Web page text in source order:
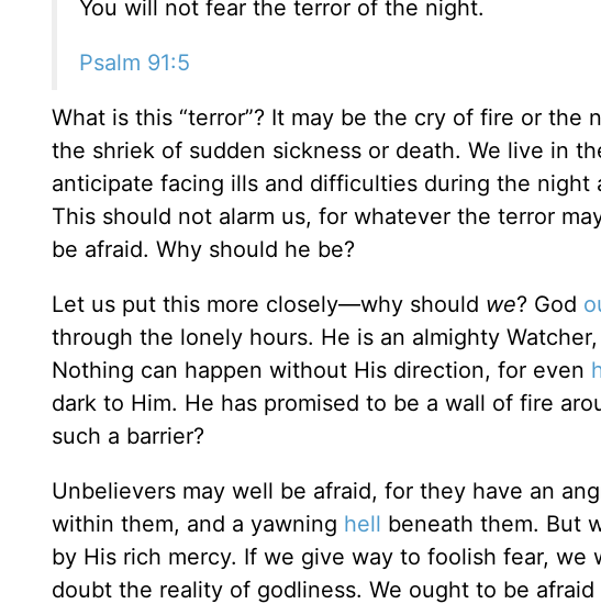
You will not fear the terror of the night.
Psalm 91:5
What is this “terror”? It may be the cry of fire or
the shriek of sudden sickness or death. We live in
anticipate facing ills and difficulties during the night
This should not alarm us, for whatever the terror
be afraid. Why should he be?
Let us put this more closely—why should we? God
through the lonely hours. He is an almighty
Nothing can happen without His direction, for even
dark to Him. He has promised to be a wall of fire
such a barrier?
Unbelievers may well be afraid, for they have an
within them, and a yawning hell beneath them. But
by His rich mercy. If we give way to foolish fear,
doubt the reality of godliness. We ought to be